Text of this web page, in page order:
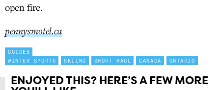
open fire.
pennysmotel.ca
GUIDES
WINTER SPORTS
SKIING SHORT HAUL CANADA ONTARIO
ENJOYED THIS? HERE’S A FEW MORE